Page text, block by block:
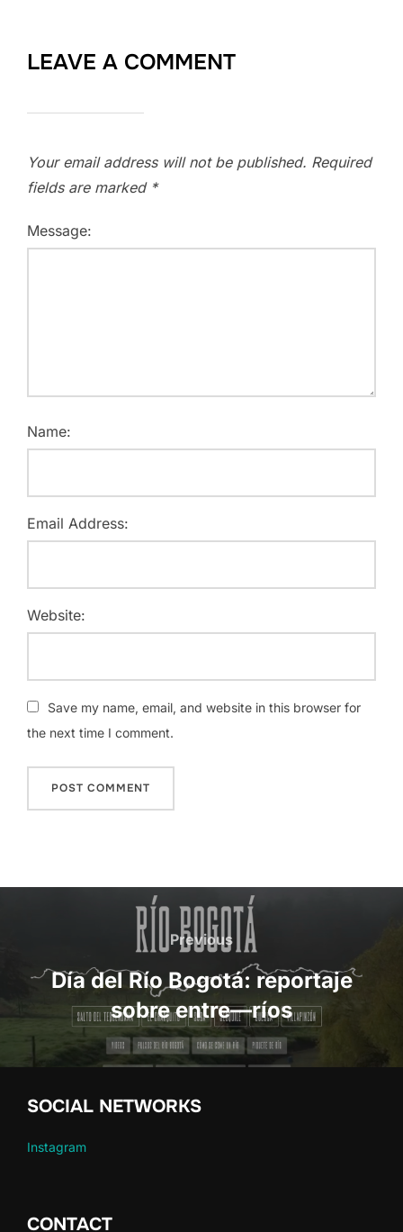
LEAVE A COMMENT
Your email address will not be published. Required
fields are marked *
Message:
Name:
Email Address:
Website:
Save my name, email, and website in this browser for
the next time I comment.
Previous
Previous
Día del Río Bogotá: reportaje
sobre entre—ríos
SOCIAL NETWORKS
Instagram
CONTACT